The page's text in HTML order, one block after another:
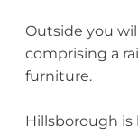
Outside you
comprising a
furniture.
Hillsborough